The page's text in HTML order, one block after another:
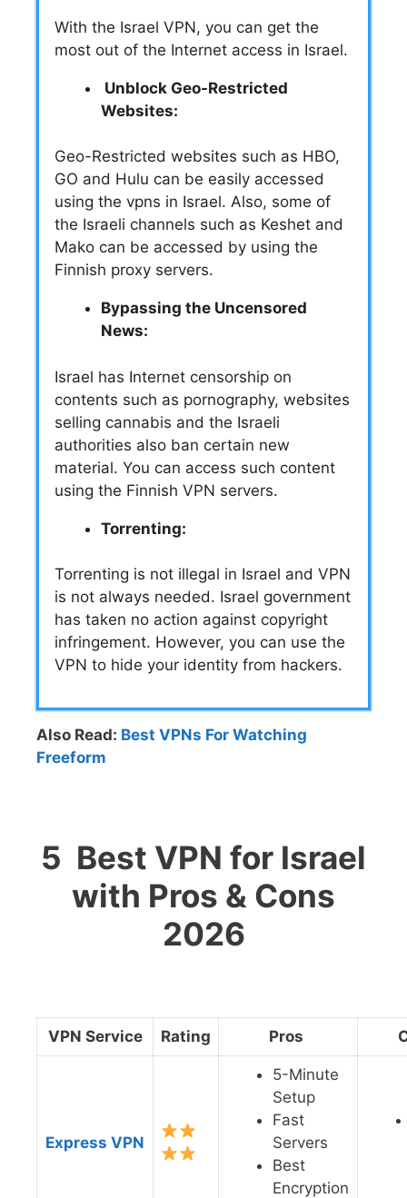
With the Israel VPN, you can get the
most out of the Internet access in Israel.
Unblock Geo-Restricted
Websites:
Geo-Restricted websites such as HBO,
GO and Hulu can be easily accessed
using the vpns in Israel. Also, some of
the Israeli channels such as Keshet and
Mako can be accessed by using the
Finnish proxy servers.
Bypassing the Uncensored
News:
Israel has Internet censorship on
contents such as pornography, websites
selling cannabis and the Israeli
authorities also ban certain new
material. You can access such content
using the Finnish VPN servers.
Torrenting:
Torrenting is not illegal in Israel and VPN
is not always needed. Israel government
has taken no action against copyright
infringement. However, you can use the
VPN to hide your identity from hackers.
Also Read: Best VPNs For Watching
Freeform
5 Best VPN for Israel
with Pros & Cons
2026
VPN Service Rating Pros
Express VPN
5-Minute
Setup
Fast
Servers
Best
Encryption